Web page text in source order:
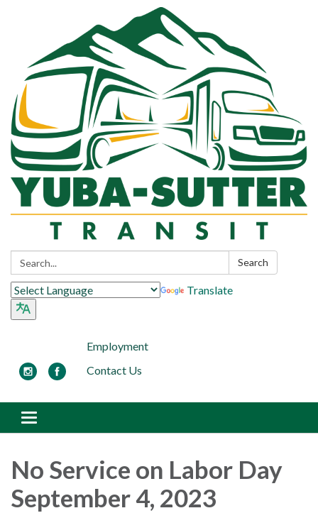
Search: Search
Translate
Employment
Contact Us
Toggle navigation
No Service on Labor Day
September 4, 2023